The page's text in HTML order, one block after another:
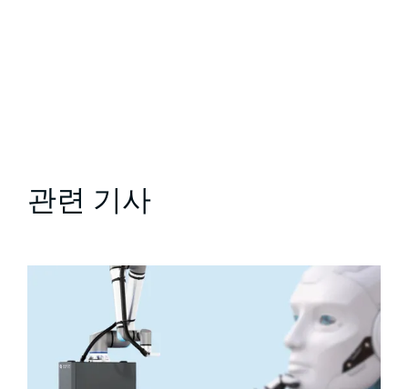
관련 기사